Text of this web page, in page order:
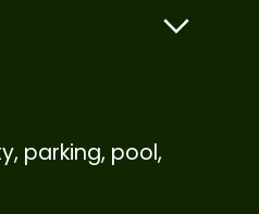
parking, pool,